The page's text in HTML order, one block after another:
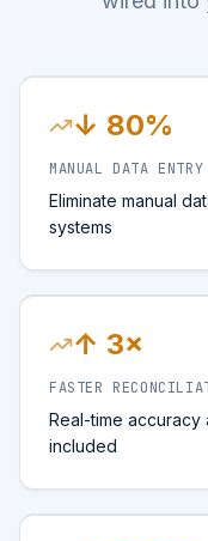
↓ 80%
MANUAL DATA ENTRY
Eliminate manual
systems
↑ 3×
FASTER
Real-time accuracy
included